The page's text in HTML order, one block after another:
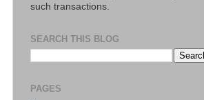
such transactions.
SEARCH THIS BLOG
PAGES